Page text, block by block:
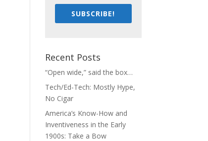
SUBSCRIBE!
Recent Posts
“Open wide,” said the box…
Tech/Ed-Tech: Mostly Hype,
No Cigar
America’s Know-How and
Inventiveness in the Early
1900s: Take a Bow